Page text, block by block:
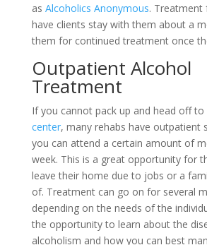
as Alcoholics Anonymous. Treatment
have clients stay with them about a
them for continued treatment once
Outpatient Alcohol
Treatment
If you cannot pack up and head off
center, many rehabs have outpatient
you can attend a certain amount of
week. This is a great opportunity for
leave their home due to jobs or a
of. Treatment can go on for several
depending on the needs of the
the opportunity to learn about the
alcoholism and how you can best